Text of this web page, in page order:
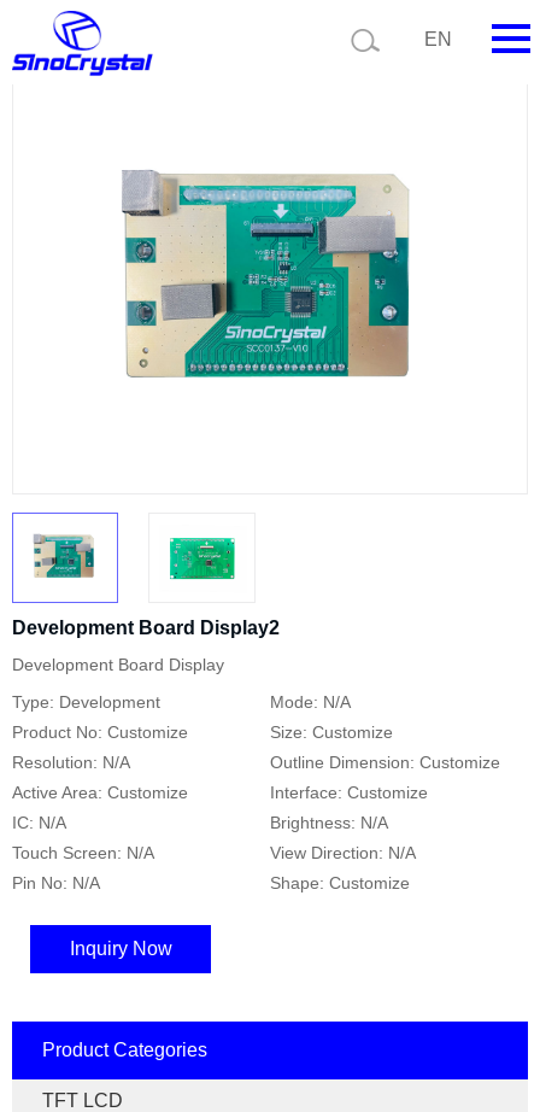
EN
Current position:
Development Board Display2
Development Board Display
Type: Development
Mode: N/A
Product No: Customize
Size: Customize
Resolution: N/A
Outline Dimension: Customize
Active Area: Customize
Interface: Customize
IC: N/A
Brightness: N/A
Touch Screen: N/A
View Direction: N/A
Pin No: N/A
Shape: Customize
Inquiry Now
Product Categories
TFT LCD